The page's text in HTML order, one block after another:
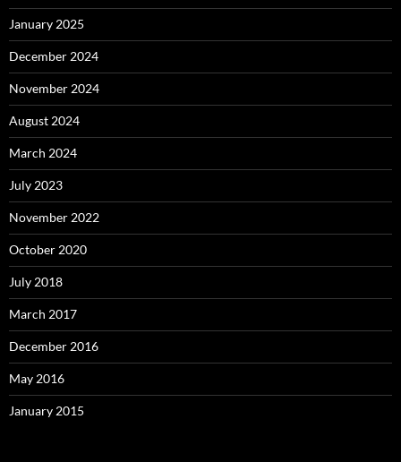
January 2025
December 2024
November 2024
August 2024
March 2024
July 2023
November 2022
October 2020
July 2018
March 2017
December 2016
May 2016
January 2015